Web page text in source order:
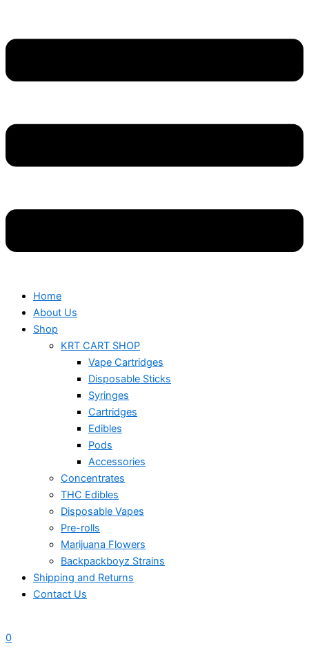
Home
About Us
Shop
KRT CART SHOP
Vape Cartridges
Disposable Sticks
Syringes
Cartridges
Edibles
Pods
Accessories
Concentrates
THC Edibles
Disposable Vapes
Pre-rolls
Marijuana Flowers
Backpackboyz Strains
Shipping and Returns
Contact Us
0